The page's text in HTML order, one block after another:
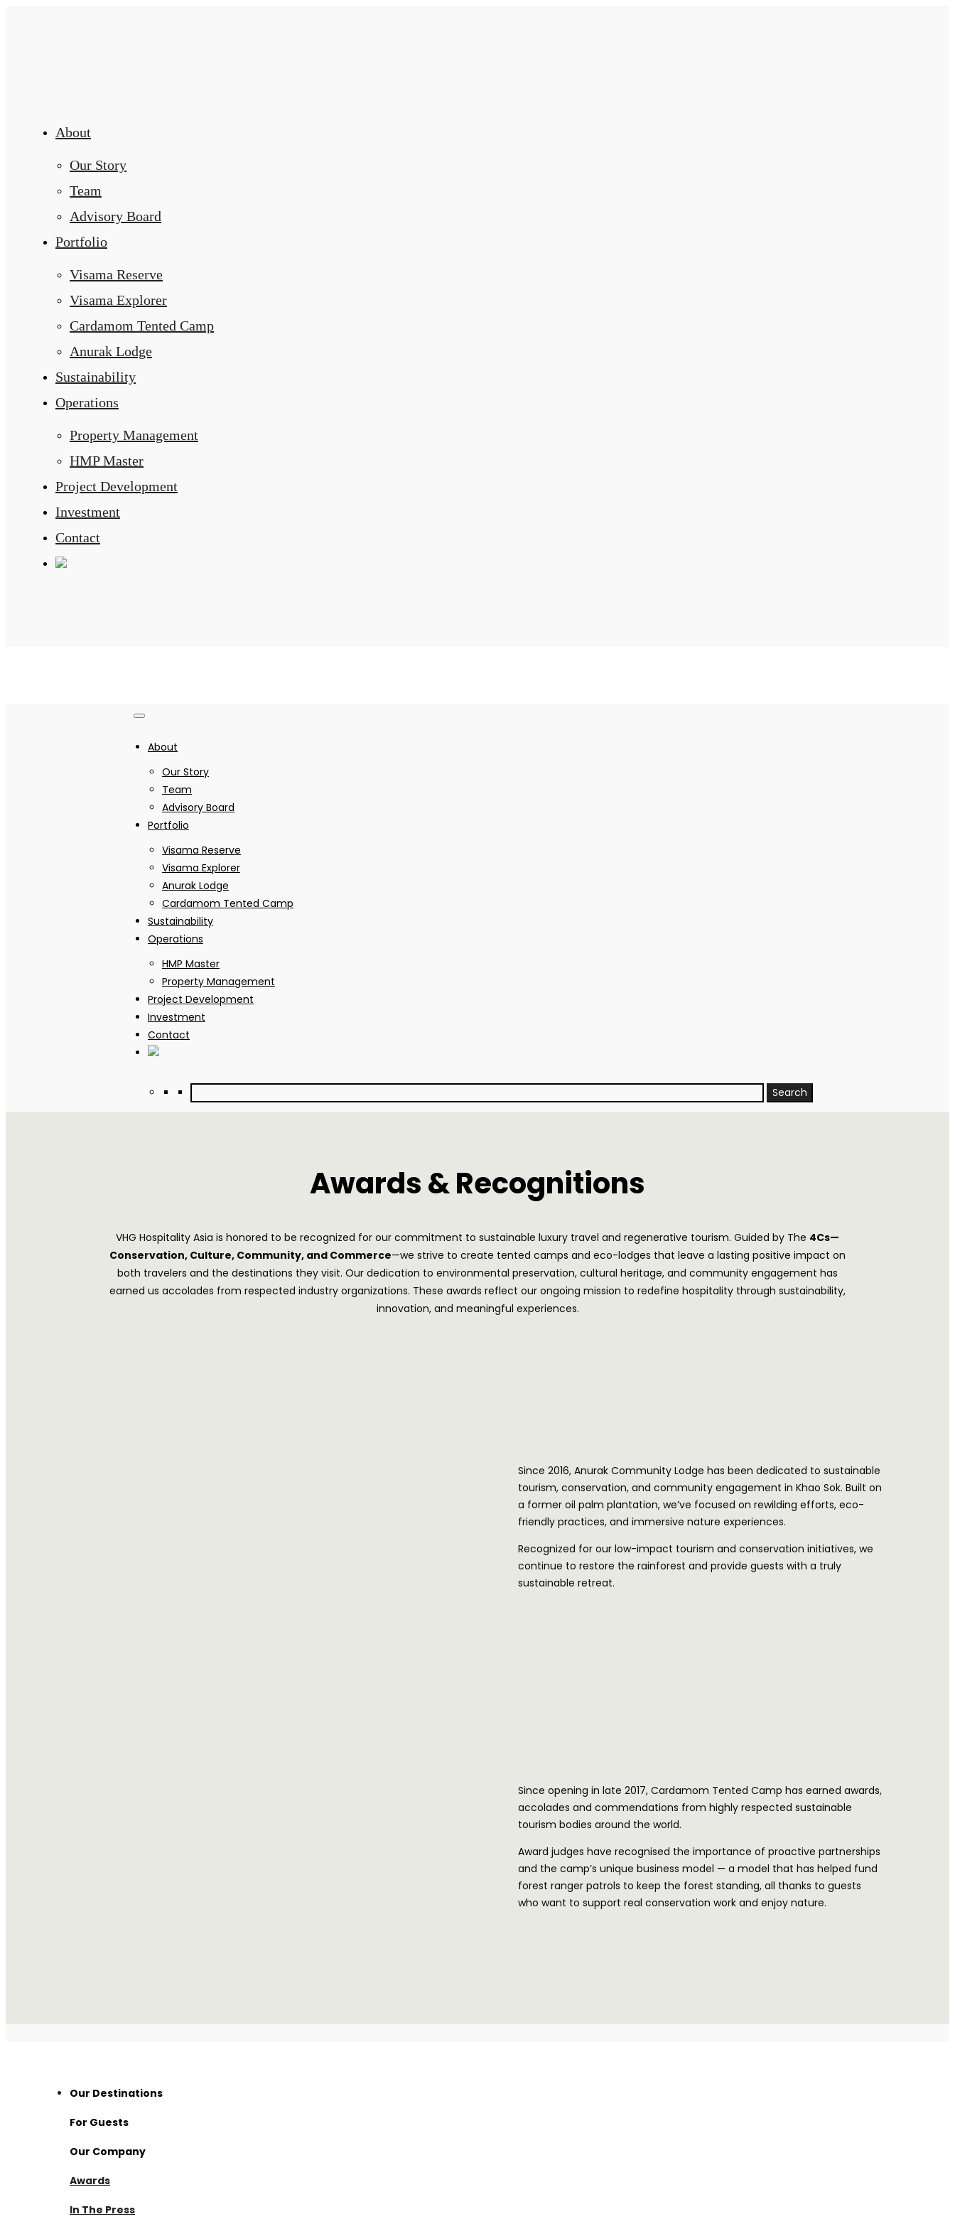
About
Our Story
Team
Advisory Board
Portfolio
Visama Reserve
Visama Explorer
Cardamom Tented Camp
Anurak Lodge
Sustainability
Operations
Property Management
HMP Master
Project Development
Investment
Contact
About
Our Story
Team
Advisory Board
Portfolio
Visama Reserve
Visama Explorer
Anurak Lodge
Cardamom Tented Camp
Sustainability
Operations
HMP Master
Property Management
Project Development
Investment
Contact
Awards & Recognitions
VHG Hospitality Asia is honored to be recognized for our commitment to sustainable luxury travel and regenerative tourism. Guided by The 4Cs—
Conservation, Culture, Community, and Commerce—we strive to create tented camps and eco-lodges that leave a lasting positive impact on
both travelers and the destinations they visit. Our dedication to environmental preservation, cultural heritage, and community engagement has
earned us accolades from respected industry organizations. These awards reflect our ongoing mission to redefine hospitality through sustainability,
innovation, and meaningful experiences.
Since 2016, Anurak Community Lodge has been dedicated to sustainable
tourism, conservation, and community engagement in Khao Sok. Built on
a former oil palm plantation, we’ve focused on rewilding efforts, eco-
friendly practices, and immersive nature experiences.
Recognized for our low-impact tourism and conservation initiatives, we
continue to restore the rainforest and provide guests with a truly
sustainable retreat.
Since opening in late 2017, Cardamom Tented Camp has earned awards,
accolades and commendations from highly respected sustainable
tourism bodies around the world.
Award judges have recognised the importance of proactive partnerships
and the camp’s unique business model — a model that has helped fund
forest ranger patrols to keep the forest standing, all thanks to guests
who want to support real conservation work and enjoy nature.
Our Destinations
For Guests
Visama Reserve
Visama Explorer Nan
Anurak Lodge
Our Company
About Us
Investment
Awards
In The Press